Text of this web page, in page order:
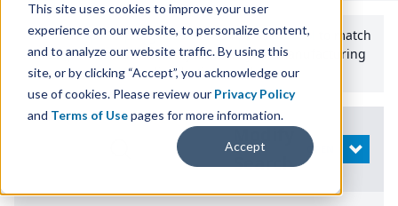
This site uses cookies to improve your user
experience on our website, to personalize content,
and to analyze our website traffic. By using this
site, or by clicking “Accept”, you acknowledge our
use of cookies. Please review our Privacy Policy
and Terms of Usepages for more information.
Accept
Use the Top10erp​.org“Best Fit Comparison” Tool
to match
the top10 ERPSoftware Systems to your manufacturing
or distribution needs.
Search
OPEN